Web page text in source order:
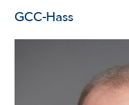
GCC-Hass